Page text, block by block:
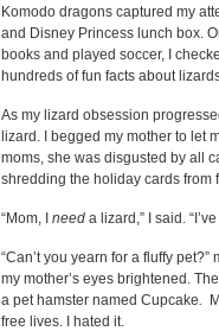
Komodo dragons captured my
and Disney Princess lunch box.
books and played soccer, I
hundreds of fun facts about
As my lizard obsession
lizard. I begged my mother to let
moms, she was disgusted by all
shredding the holiday cards from
“Mom, I need a lizard,” I said.
“Can’t you yearn for a fluffy
my mother’s eyes brightened.
a pet hamster named Cupcake.
free lives. I hated it.